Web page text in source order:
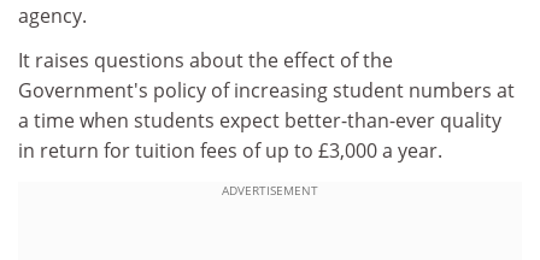
agency.
It raises questions about the effect of the
Government's policy of increasing student numbers at
a time when students expect better-than-ever quality
in return for tuition fees of up to £3,000 a year.
ADVERTISEMENT